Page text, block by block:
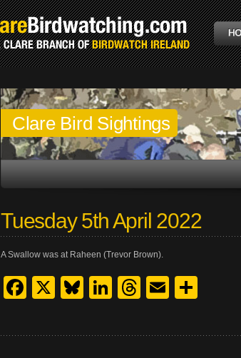
Clare Bird Sightings
Tuesday 5th April 2022
A Swallow was at Raheen (Trevor Brown).
Facebook
X Bluesky
LinkedIn
Threads
Email